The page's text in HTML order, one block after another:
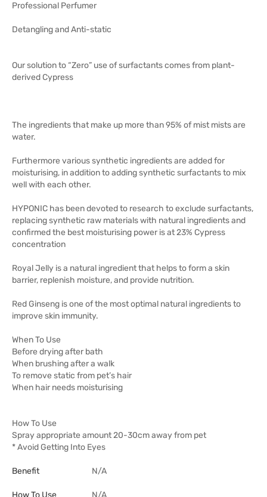
Professional Perfumer
Detangling and Anti-static
Our solution to “Zero” use of surfactants comes from plant-
derived Cypress
The ingredients that make up more than 95% of mist mists are
water.
Furthermore various synthetic ingredients are added for
moisturising, in addition to adding synthetic surfactants to mix
well with each other.
HYPONIC has been devoted to research to exclude surfactants,
replacing synthetic raw materials with natural ingredients and
confirmed the best moisturising power is at 23% Cypress
concentration
Royal Jelly is a natural ingredient that helps to form a skin
barrier, replenish moisture, and provide nutrition.
Red Ginseng is one of the most optimal natural ingredients to
improve skin immunity.
When To Use
Before drying after bath
When brushing after a walk
To remove static from pet’s hair
When hair needs moisturising
How To Use
Spray appropriate amount 20-30cm away from pet
* Avoid Getting Into Eyes
Benefit N/A
How To Use N/A